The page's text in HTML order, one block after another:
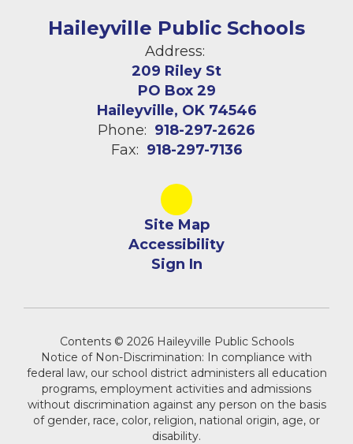
Haileyville Public Schools
Address:
209 Riley St
PO Box 29
Haileyville, OK 74546
Phone: 918-297-2626
Fax: 918-297-7136
Site Map
Accessibility
Sign In
Contents © 2026 Haileyville Public Schools
Notice of Non-Discrimination: In compliance with
federal law, our school district administers all education
programs, employment activities and admissions
without discrimination against any person on the basis
of gender, race, color, religion, national origin, age, or
disability.